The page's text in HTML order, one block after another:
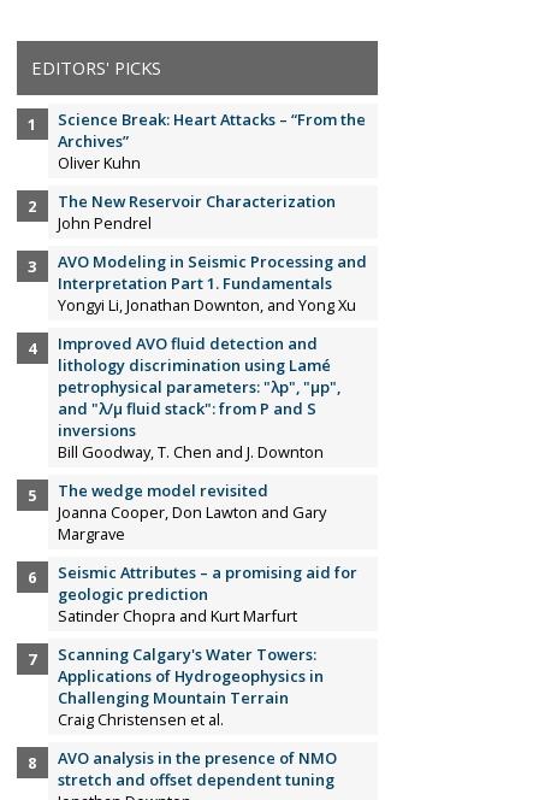
EDITORS' PICKS
Science Break: Heart Attacks – “From the
Archives”
Oliver Kuhn
The New Reservoir Characterization
John Pendrel
AVO Modeling in Seismic Processing and
Interpretation Part 1. Fundamentals
Yongyi Li, Jonathan Downton, and Yong Xu
Improved AVO fluid detection and
lithology discrimination using Lamé
petrophysical parameters: "λp", "µp",
and "λ/µ fluid stack": from P and S
inversions
Bill Goodway, T. Chen and J. Downton
The wedge model revisited
Joanna Cooper, Don Lawton and Gary
Margrave
Seismic Attributes – a promising aid for
geologic prediction
Satinder Chopra and Kurt Marfurt
Scanning Calgary's Water Towers:
Applications of Hydrogeophysics in
Challenging Mountain Terrain
Craig Christensen et al.
AVO analysis in the presence of NMO
stretch and offset dependent tuning